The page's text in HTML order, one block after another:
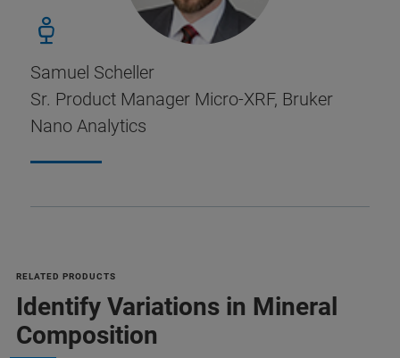
Samuel Scheller
Sr. Product Manager Micro-XRF, Bruker
Nano Analytics
RELATED PRODUCTS
Identify Variations in Mineral
Composition